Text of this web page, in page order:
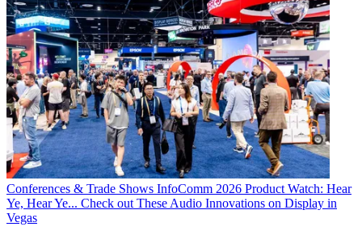
Conferences & Trade Shows InfoComm 2026 Product Watch: Hear
Ye, Hear Ye... Check out These Audio Innovations on Display in
Vegas